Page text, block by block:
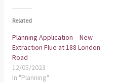
Related
Planning Application – New
Extraction Flue at 188 London
Road
12/05/2023
In "Planning"